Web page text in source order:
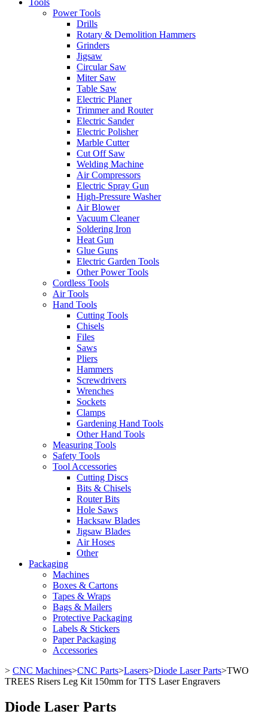
Tools
Power Tools
Drills
Rotary & Demolition Hammers
Grinders
Jigsaw
Circular Saw
Miter Saw
Table Saw
Electric Planer
Trimmer and Router
Electric Sander
Electric Polisher
Marble Cutter
Cut Off Saw
Welding Machine
Air Compressors
Electric Spray Gun
High-Pressure Washer
Air Blower
Vacuum Cleaner
Soldering Iron
Heat Gun
Glue Guns
Electric Garden Tools
Other Power Tools
Cordless Tools
Air Tools
Hand Tools
Cutting Tools
Chisels
Files
Saws
Pliers
Hammers
Screwdrivers
Wrenches
Sockets
Clamps
Gardening Hand Tools
Other Hand Tools
Measuring Tools
Safety Tools
Tool Accessories
Cutting Discs
Bits & Chisels
Router Bits
Hole Saws
Hacksaw Blades
Jigsaw Blades
Air Hoses
Other
Packaging
Machines
Boxes & Cartons
Tapes & Wraps
Bags & Mailers
Protective Packaging
Labels & Stickers
Paper Packaging
Accessories
> CNC Machines>CNC Parts>Lasers>Diode Laser Parts>TWO
TREES Risers Leg Kit 150mm for TTS Laser Engravers
Diode Laser Parts